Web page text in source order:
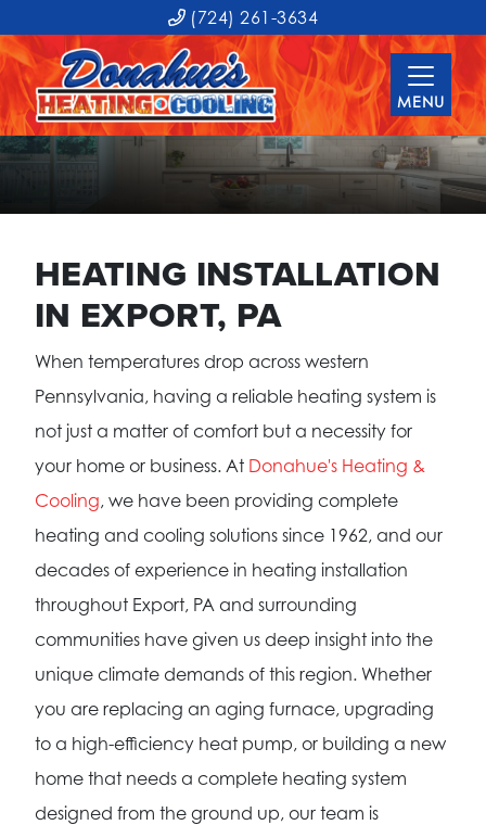
(724) 261-3634
MENU
HEATING INSTALLATION
IN EXPORT, PA
When temperatures drop across western
Pennsylvania, having a reliable heating system is
not just a matter of comfort but a necessity for
your home or business. At Donahue's Heating &
Cooling, we have been providing complete
heating and cooling solutions since 1962, and our
decades of experience in heating installation
throughout Export, PA and surrounding
communities have given us deep insight into the
unique climate demands of this region. Whether
you are replacing an aging furnace, upgrading
to a high-efficiency heat pump, or building a new
home that needs a complete heating system
designed from the ground up, our team is